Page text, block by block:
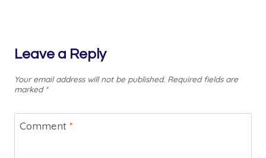
Leave a Reply
Your email address will not be published. Required fields are
marked *
Comment *